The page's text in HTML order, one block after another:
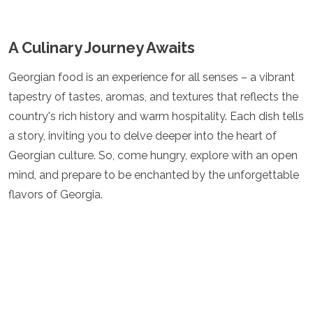
A Culinary Journey Awaits
Georgian food is an experience for all senses – a vibrant
tapestry of tastes, aromas, and textures that reflects the
country's rich history and warm hospitality. Each dish tells
a story, inviting you to delve deeper into the heart of
Georgian culture. So, come hungry, explore with an open
mind, and prepare to be enchanted by the unforgettable
flavors of Georgia.